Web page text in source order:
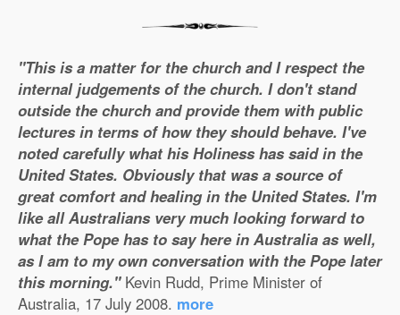
"This is a matter for the church and I respect the
internal judgements of the church. I don't stand
outside the church and provide them with public
lectures in terms of how they should behave. I've
noted carefully what his Holiness has said in the
United States. Obviously that was a source of
great comfort and healing in the United States. I'm
like all Australians very much looking forward to
what the Pope has to say here in Australia as well,
as I am to my own conversation with the Pope later
this morning."Kevin Rudd, Prime Minister of
Australia, 17 July 2008. more